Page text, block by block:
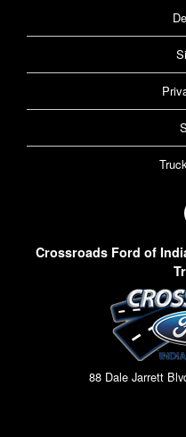
Crossroads Ford of
88 Dale Jarrett